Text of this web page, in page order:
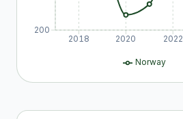
2018 2020 2022
200
Norway